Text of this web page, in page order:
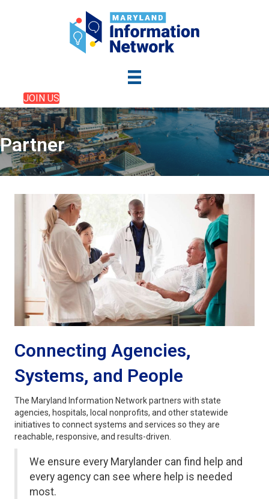
JOIN US
Partner
Connecting Agencies,
Systems, and People
The Maryland Information Network partners with state
agencies, hospitals, local nonprofits, and other statewide
initiatives to connect systems and services so they are
reachable, responsive, and results-driven.
We ensure every Marylander can find help and
every agency can see where help is needed
most.